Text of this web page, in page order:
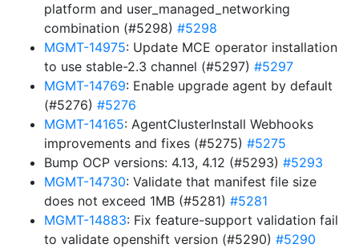
platform and user_managed_networking
combination (#5298) #5298
MGMT-14975: Update MCE operator installation
to use stable-2.3 channel (#5297) #5297
MGMT-14769: Enable upgrade agent by default
(#5276) #5276
MGMT-14165: AgentClusterInstall Webhooks
improvements and fixes (#5275) #5275
Bump OCP versions: 4.13, 4.12 (#5293) #5293
MGMT-14730: Validate that manifest file size
does not exceed 1MB (#5281) #5281
MGMT-14883: Fix feature-support validation fail
to validate openshift version (#5290) #5290